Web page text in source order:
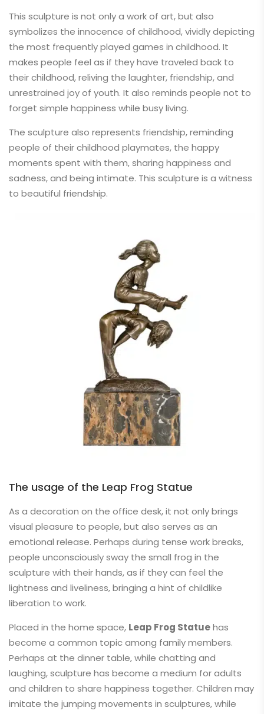
This sculpture is not only a work of art, but also
symbolizes the innocence of childhood, vividly depicting
the most frequently played games in childhood. It
makes people feel as if they have traveled back to
their childhood, reliving the laughter, friendship, and
unrestrained joy of youth. It also reminds people not to
forget simple happiness while busy living.
The sculpture also represents friendship, reminding
people of their childhood playmates, the happy
moments spent with them, sharing happiness and
sadness, and being intimate. This sculpture is a witness
to beautiful friendship.
The usage of the Leap Frog Statue
As a decoration on the office desk, it not only brings
visual pleasure to people, but also serves as an
emotional release. Perhaps during tense work breaks,
people unconsciously sway the small frog in the
sculpture with their hands, as if they can feel the
lightness and liveliness, bringing a hint of childlike
liberation to work.
Placed in the home space, Leap Frog Statuehas
become a common topic among family members.
Perhaps at the dinner table, while chatting and
laughing, sculpture has become a medium for adults
and children to share happiness together. Children may
imitate the jumping movements in sculptures, while